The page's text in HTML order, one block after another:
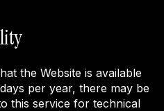
the Website is available
per year, there may be
this service for technical